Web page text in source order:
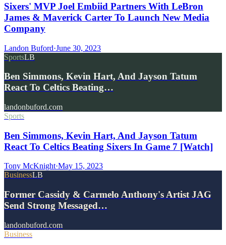
Sixers' MVP Joel Embiid Partners With LeBron
James & Maverick Carter To Launch New Media
Company
Landon Buford·June 30, 2023
SportsLB
Ben Simmons, Kevin Hart, And Jayson Tatum
React To Celtics Beating…
landonbuford.com
Sports
Ben Simmons, Kevin Hart, And Jayson Tatum
React To Celtics Beating Sixers In Game 7 [Watch]
Tony McKnight·May 15, 2023
BusinessLB
Former Cassidy & Carmelo Anthony's Artist JAG
Send Strong Messaged…
landonbuford.com
Business